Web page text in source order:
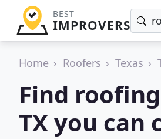
BEST
IMPROVERS
Home Roofers Texas
Find
TX you can